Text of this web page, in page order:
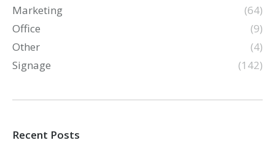
Marketing
(64)
Office
(9)
Other
(4)
Signage
(142)
Recent Posts